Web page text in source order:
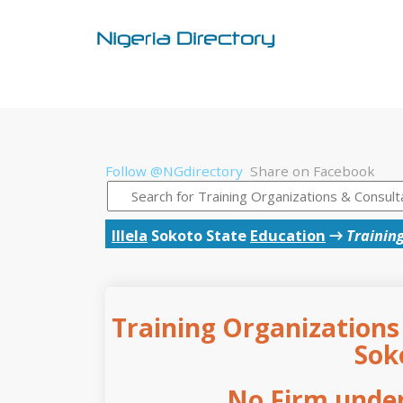
Follow @NGdirectory Share on Facebook
Illela Sokoto State Education →
Training